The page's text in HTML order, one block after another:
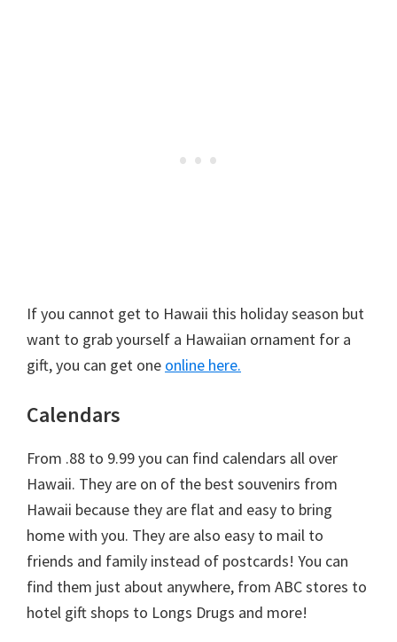
If you cannot get to Hawaii this holiday season but
want to grab yourself a Hawaiian ornament for a
gift, you can get one online here.
Calendars
From .88 to 9.99 you can find calendars all over
Hawaii. They are on of the best souvenirs from
Hawaii because they are flat and easy to bring
home with you. They are also easy to mail to
friends and family instead of postcards! You can
find them just about anywhere, from ABC stores to
hotel gift shops to Longs Drugs and more!